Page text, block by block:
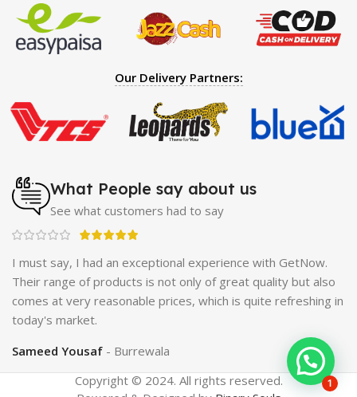
Shapers
|Hard Wax Beans Largo Delay Spray|Ear
Hearing Aid|
Strong Horse Power 55000 Timing Delay
Spray|Largo Sex Time Delay Spray
Maxman Capsules
Penis Enlargement Pump
Enlargement Pump|Maxman Delay & Enlargement
Cream
Breast Enlargement Pump |Vatika Breast
Enlargement Cream
|Penis Enlargement Pump
Original
Super Viagra 150000 Delay Spray
Gun Shape Lighter|Maxman Capsules IV |
Power 55000 Timing Delay Spray
Viga 50000 Delay Spray
Enhancement Essential Oil
Delay Timing| UD Cream 60 Minutes Duration|
Commando Mobile+Power Bank|Hyaluronic Acid Serum
for Skin|Shark 48000 Delay Spray| Largo Sex Time
Delay Spray
Our Delivery Partners:
What People say about us
See what customers had to say
I must say, I had an exceptional experience with GetNow.
Their range of products is not only of great quality but also
comes at very reasonable prices, which is quite refreshing in
today's market.
Sameed Yousaf
Burrewala
Copyright © 2024. All rights reserved.
1